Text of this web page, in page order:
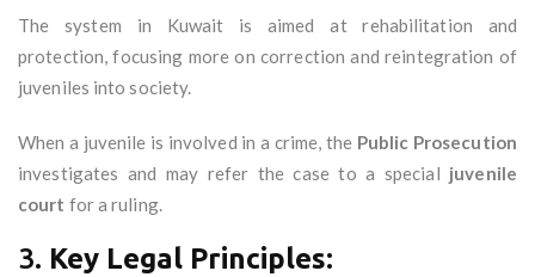
The system in Kuwait is aimed at rehabilitation and
protection, focusing more on correction and reintegration of
juveniles into society.
When a juvenile is involved in a crime, the Public Prosecution
investigates and may refer the case to a special juvenile
court for a ruling.
3. Key Legal Principles: